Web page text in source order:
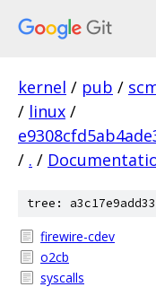
kernel / pub /
/ linux /
/ . /
tree:
firewire-cdev
o2cb
syscalls